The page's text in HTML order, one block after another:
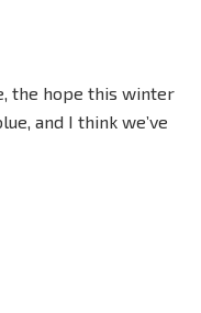
the hope this winter
and I think we’ve